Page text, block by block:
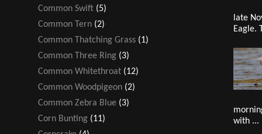
Common Swift (5)
Common Tern (2)
Common Thatching Grass (1)
Common Three Ring (3)
Common Whitethroat (12)
Common Woodpigeon (2)
Common Zebra Blue (3)
Corn Bunting (11)
late
Eagle.
with ...